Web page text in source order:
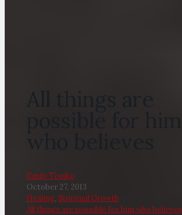
All things are
possible for him
who believes
Emily Tomko
October 27, 2013
Healing, Spiritual Growth
All things are possible for him who believes